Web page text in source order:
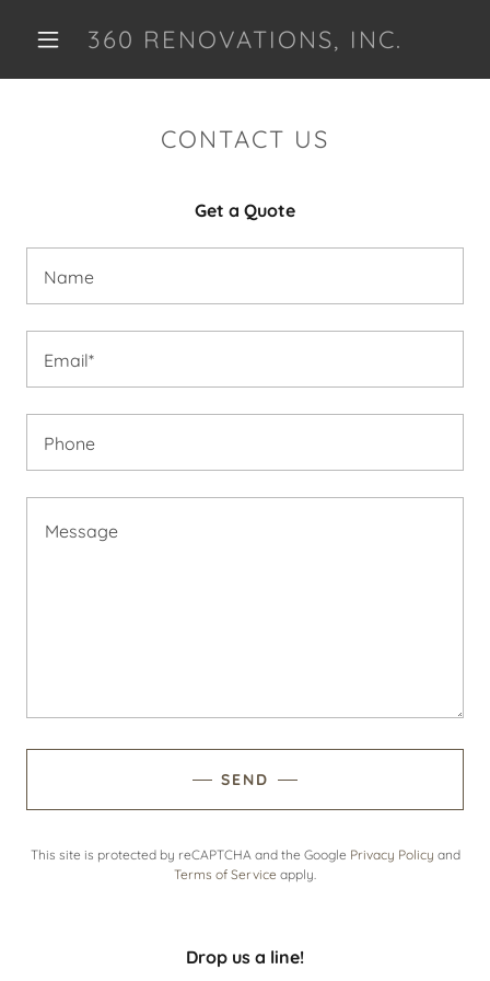
360 RENOVATIONS, INC.
TESTIMONIALS
CONTACT US
Get a Quote
Name
Email*
Phone
SEND
This site is protected by reCAPTCHA and the Google Privacy Policy and
Terms of Service apply.
Drop us a line!